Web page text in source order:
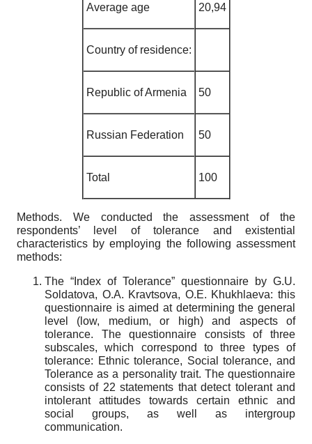
Average age 20,94
Country of residence:
Republic of Armenia 50
Russian Federation 50
Total 100
Methods. We conducted the assessment of the
respondents’ level of tolerance and existential
characteristics by employing the following assessment
methods:
The “Index of Tolerance” questionnaire by G.U.
Soldatova, O.A. Kravtsova, O.E. Khukhlaeva: this
questionnaire is aimed at determining the general
level (low, medium, or high) and aspects of
tolerance. The questionnaire consists of three
subscales, which correspond to three types of
tolerance: Ethnic tolerance, Social tolerance, and
Tolerance as a personality trait. The questionnaire
consists of 22 statements that detect tolerant and
intolerant attitudes towards certain ethnic and
social groups, as well as intergroup
communication.